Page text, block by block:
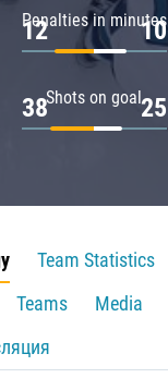
Penalties in minutes
12 10
Shots on goal
38 25
Team Statistics
Teams
Media